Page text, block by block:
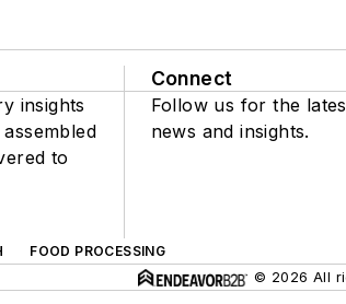
insights
to
Connect
Follow us for the
news and insights.
FOOD PROCESSING
© 2026 All